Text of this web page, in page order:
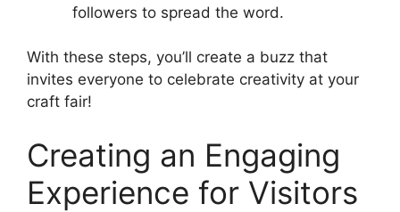
followers to spread the word.
With these steps, you’ll create a buzz that
invites everyone to celebrate creativity at your
craft fair!
Creating an Engaging
Experience for Visitors